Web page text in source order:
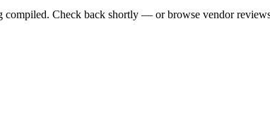
compiled. Check back shortly — or browse vendor